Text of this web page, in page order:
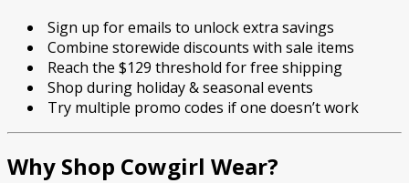
Sign up for emails to unlock extra savings
Combine storewide discounts with sale items
Reach the $129 threshold for free shipping
Shop during holiday & seasonal events
Try multiple promo codes if one doesn’t work
Why Shop Cowgirl Wear?